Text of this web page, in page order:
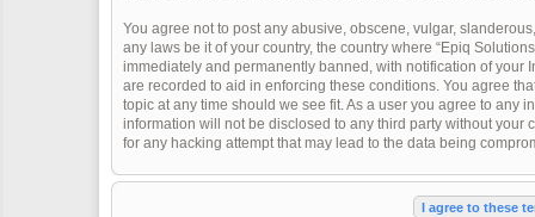
You agree not to post any abusive, obscene, vulgar,
any laws be it of your country, the country where “Epiq
immediately and permanently banned, with notification of your
are recorded to aid in enforcing these conditions. You agree
topic at any time should we see fit. As a user you agree to any
information will not be disclosed to any third party without your
for any hacking attempt that may lead to the data being